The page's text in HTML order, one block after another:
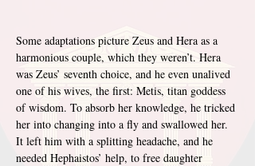
Some adaptations picture Zeus and Hera as a
harmonious couple, which they weren’t. Hera
was Zeus’ seventh choice, and he even unalived
one of his wives, the first: Metis, titan goddess
of wisdom. To absorb her knowledge, he tricked
her into changing into a fly and swallowed her.
It left him with a splitting headache, and he
needed Hephaistos’ help, to free daughter